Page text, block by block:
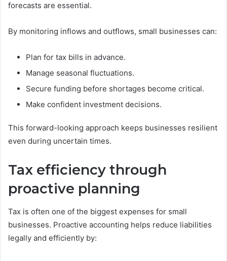
forecasts are essential.
By monitoring inflows and outflows, small businesses can:
Plan for tax bills in advance.
Manage seasonal fluctuations.
Secure funding before shortages become critical.
Make confident investment decisions.
This forward-looking approach keeps businesses resilient
even during uncertain times.
Tax efficiency through
proactive planning
Tax is often one of the biggest expenses for small
businesses. Proactive accounting helps reduce liabilities
legally and efficiently by: